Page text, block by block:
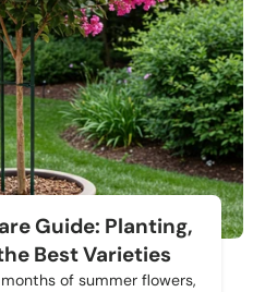
Guide: Planting,
Best Varieties
of summer flowers,